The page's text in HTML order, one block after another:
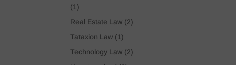
(1)
Real Estate Law (2)
Tataxion Law (1)
Technology Law (2)